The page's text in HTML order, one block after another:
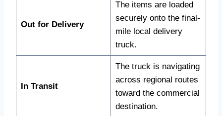
Out for Delivery
The items are loaded
securely onto the final-
mile local delivery
truck.
In Transit
The truck is navigating
across regional routes
toward the commercial
destination.